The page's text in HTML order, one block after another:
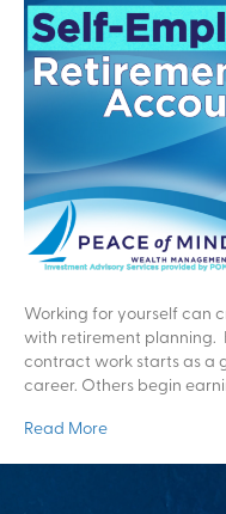
Working for yourself can
with retirement planning.
contract work starts as a
career. Others begin
Read More